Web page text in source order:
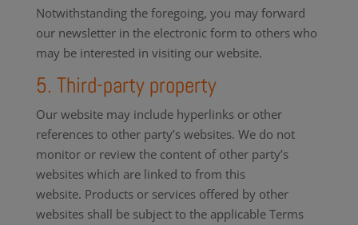
Notwithstanding the foregoing, you may forward
our newsletter in the electronic form to others who
may be interested in visiting our website.
5. Third-party property
Our website may include hyperlinks or other
references to other party’s websites. We do not
monitor or review the content of other party’s
websites which are linked to from this
website. Products or services offered by other
websites shall be subject to the applicable Terms